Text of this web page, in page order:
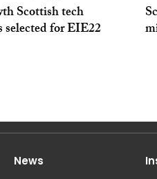
Scottish tech
selected for EIE22
News